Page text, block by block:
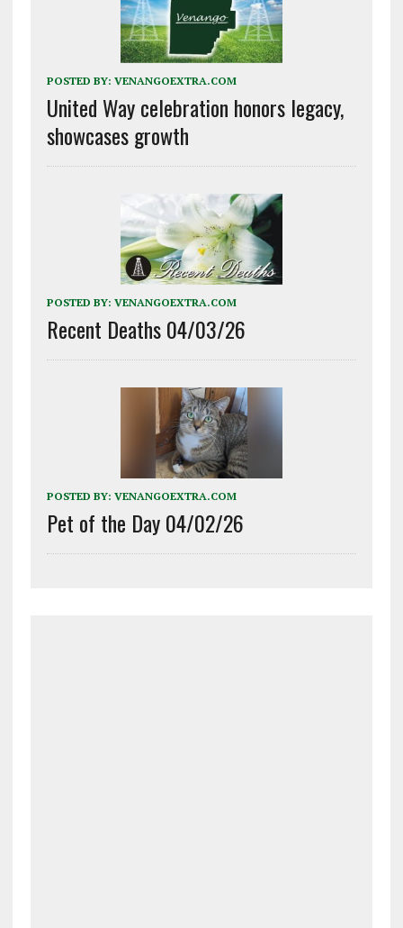
POSTED BY: VENANGOEXTRA.COM
United Way celebration honors legacy,
showcases growth
POSTED BY: VENANGOEXTRA.COM
Recent Deaths 04/03/26
POSTED BY: VENANGOEXTRA.COM
Pet of the Day 04/02/26